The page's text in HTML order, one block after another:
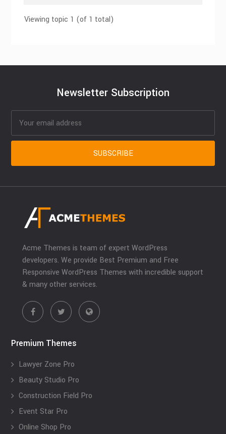
Viewing topic 1 (of 1 total)
Newsletter Subscription
Acme Themes is team of expert WordPress
developers. We provide Best Premium and Free
Responsive WordPress Themes with incredible support
& many other services.
Premium Themes
Lawyer Zone Pro
Beauty Studio Pro
Construction Field Pro
Event Star Pro
Online Shop Pro